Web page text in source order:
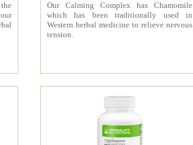
Our Calming Complex has Chamomile
which has been traditionally used in
Western herbal medicine to relieve nervous
tension.